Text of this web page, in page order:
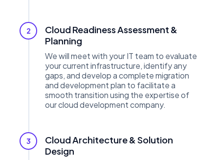
2
Cloud Readiness Assessment &
Planning
We will meet with your IT team to evaluate
your current infrastructure, identify any
gaps, and develop a complete migration
and development plan to facilitate a
smooth transition using the expertise of
our cloud development company.
3
Cloud Architecture & Solution
Design